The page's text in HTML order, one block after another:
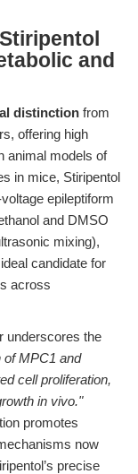
and
distinction from
offering high
animal models of
in mice, Stiripentol
epileptiform
and DMSO
mixing),
candidate for
across
underscores the
of MPC1 and
cell proliferation,
in vivo."
promotes
now
precise